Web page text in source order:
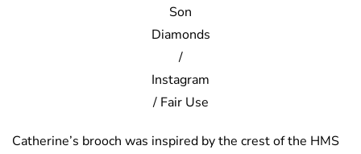
Son
Diamonds
/
Instagram
/ Fair Use
Catherine’s brooch was inspired by the crest of the HMS